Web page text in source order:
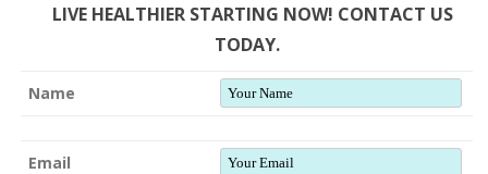
LIVE HEALTHIER STARTING NOW! CONTACT US
TODAY.
Name
Email